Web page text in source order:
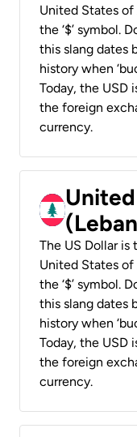
United States of
the ‘$’ symbol.
this slang dates
history when
Today, the USD
the foreign
currency.
The US Dollar
United States of
the ‘$’ symbol.
this slang dates
history when
Today, the USD
the foreign
currency.